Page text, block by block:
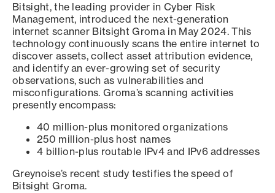
Bitsight, the leading provider in Cyber Risk
Management, introduced the next-generation
internet scanner Bitsight Groma in May 2024. This
technology continuously scans the entire internet to
discover assets, collect asset attribution evidence,
and identify an ever-growing set of security
observations, such as vulnerabilities and
misconfigurations. Groma’s scanning activities
presently encompass:
40 million-plus monitored organizations
250 million-plus host names
4 billion-plus routable IPv4 and IPv6 addresses
Greynoise’s recent study testifies the speed of
Bitsight Groma.